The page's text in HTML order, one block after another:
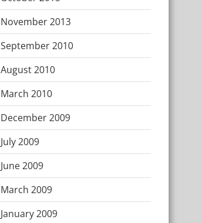
November 2013
September 2010
August 2010
March 2010
December 2009
July 2009
June 2009
March 2009
January 2009